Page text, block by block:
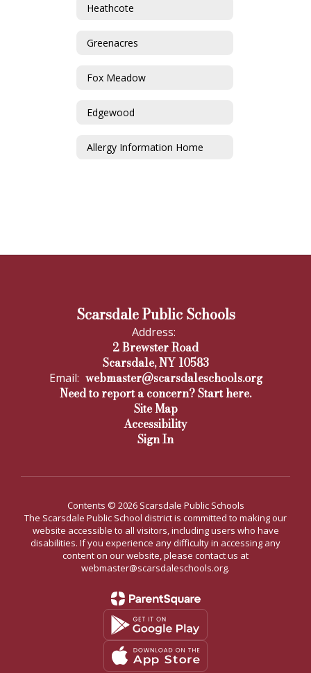
Heathcote
Greenacres
Fox Meadow
Edgewood
Allergy Information Home
Scarsdale Public Schools
Address:
2 Brewster Road
Scarsdale, NY 10583
Email: webmaster@scarsdaleschools.org
Need to report a concern? Start here.
Site Map
Accessibility
Sign In
Contents © 2026 Scarsdale Public Schools
The Scarsdale Public School district is committed to making our
website accessible to all visitors, including users who have
disabilities. If you experience any difficulty in accessing any
content on our website, please contact us at
webmaster@scarsdaleschools.org.